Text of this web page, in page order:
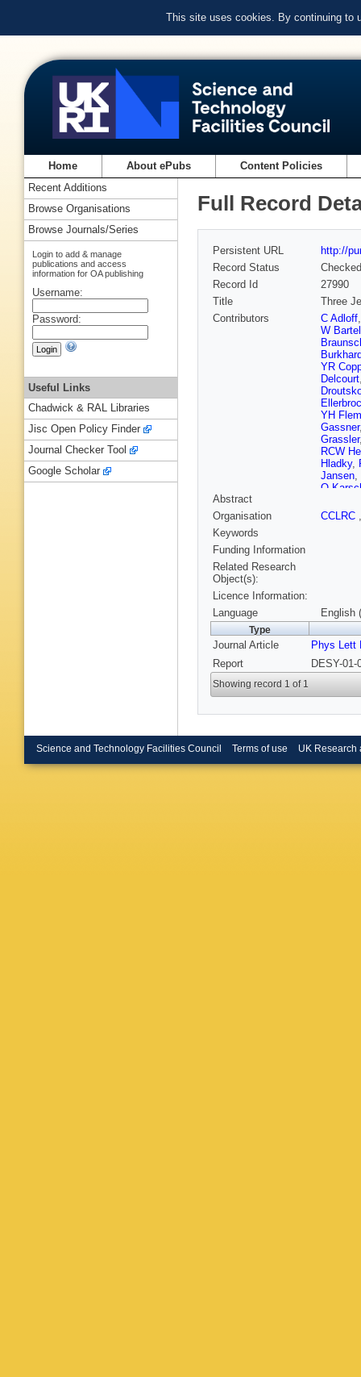
This site uses cookies. By continuing to
Home About ePubs Content Policies
Full Record
Persistent URL
http://
Record Status
Checked
Record Id
27990
Title
Three
Contributors
C Adloff
W Bartel
YR
Delcourt
YH
Gassner
Grassler
RCW
Hladky,
Jansen,
O
Kruger,
Reimer,
Rybicki,
A
LN
Wacker,
Zomer,
Abstract
Organisation
CCLRC
Keywords
Funding Information
Related Research
Object(s):
Licence Information:
Language
English
Type
Journal Article
Phys Lett
Report
DESY-
Showing record 1 of 1
Recent Additions
Browse Organisations
Browse Journals/Series
Login to add & manage
publications and access
information for OA publishing
Username:
Password:
Useful Links
Chadwick & RAL Libraries
Jisc Open Policy Finder
Journal Checker Tool
Google Scholar
Science and Technology Facilities Council Terms of use UK Research